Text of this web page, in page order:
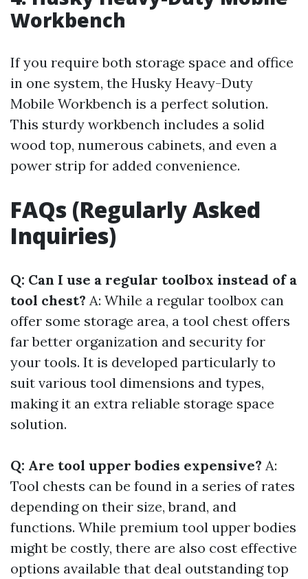
Workbench
If you require both storage space and office
in one system, the Husky Heavy-Duty
Mobile Workbench is a perfect solution.
This sturdy workbench includes a solid
wood top, numerous cabinets, and even a
power strip for added convenience.
FAQs (Regularly Asked
Inquiries)
Q: Can I use a regular toolbox instead of a
tool chest? A: While a regular toolbox can
offer some storage area, a tool chest offers
far better organization and security for
your tools. It is developed particularly to
suit various tool dimensions and types,
making it an extra reliable storage space
solution.
Q: Are tool upper bodies expensive? A:
Tool chests can be found in a series of rates
depending on their size, brand, and
functions. While premium tool upper bodies
might be costly, there are also cost effective
options available that deal outstanding top